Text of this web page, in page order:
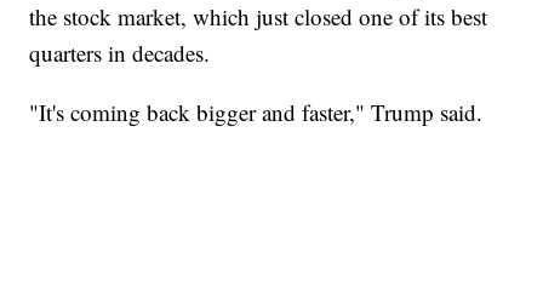
the stock market, which just closed one of its best
quarters in decades.
"It's coming back bigger and faster," Trump said.